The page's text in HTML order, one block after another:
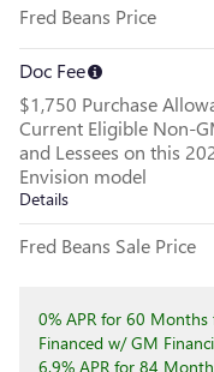
Fred Beans Price
Doc Fee
$1,750 Purchase
Current Eligible Non-
and Lessees on this
Envision model
Details
Fred Beans Sale Price
0% APR for 60 Months
Financed w/ GM
6.9% APR for 84